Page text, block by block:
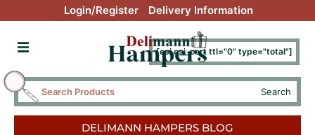
[esi esi_cart ttl="0" type="total"]
Login/Register Delivery Information
Search
DELIMANN HAMPERS BLOG